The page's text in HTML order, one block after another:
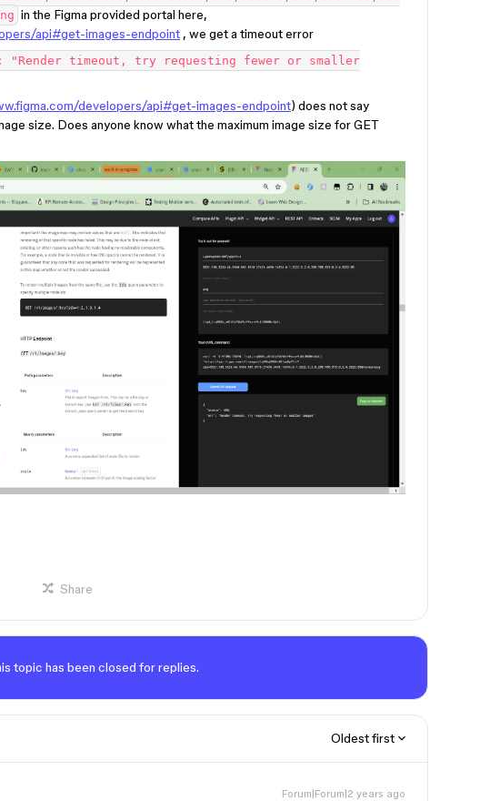
in the Figma provided portal here,
api#get-images-endpoint , we get a timeout error
timeout, try requesting fewer or smaller
developers/api#get-images-endpoint) does not say
size. Does anyone know what the maximum image size for GET
Share
topic has been closed for replies.
Oldest first
Forum|Forum|2 years ago